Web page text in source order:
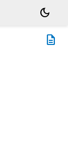
dark_mode
description